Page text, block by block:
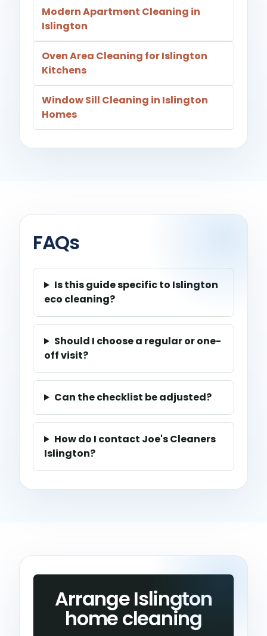
Modern Apartment Cleaning in
Islington
Oven Area Cleaning for Islington
Kitchens
Window Sill Cleaning in Islington
Homes
FAQs
Is this guide specific to Islington
eco cleaning?
Should I choose a regular or one-
off visit?
Can the checklist be adjusted?
How do I contact Joe's Cleaners
Islington?
Arrange Islington
home cleaning